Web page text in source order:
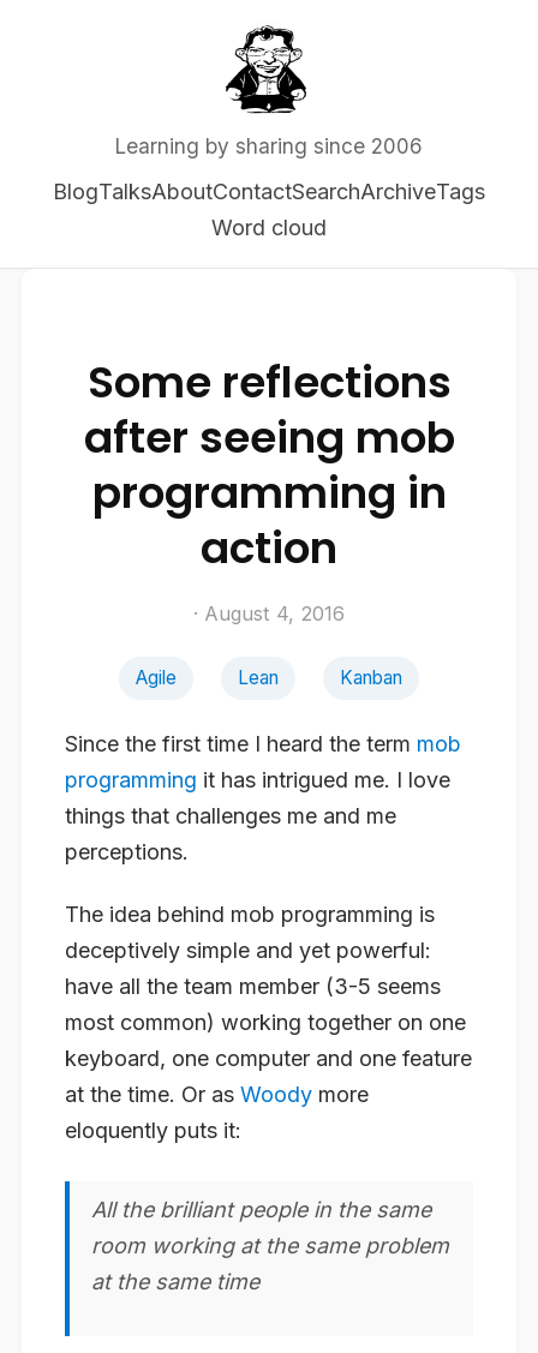
Learning by sharing since 2006
BlogTalksAboutContactSearchArchiveTags
Word cloud
Some reflections
after seeing mob
programming in
action
· August 4, 2016
Agile Lean Kanban
Since the first time I heard the term mob
programming it has intrigued me. I love
things that challenges me and me
perceptions.
The idea behind mob programming is
deceptively simple and yet powerful:
have all the team member (3-5 seems
most common) working together on one
keyboard, one computer and one feature
at the time. Or as Woody more
eloquently puts it:
All the brilliant people in the same
room working at the same problem
at the same time